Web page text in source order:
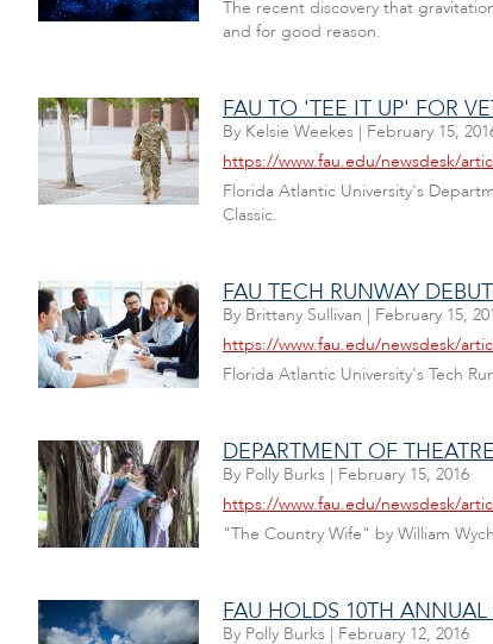
The recent discovery that
and for good reason.
FAU TO 'TEE IT UP' FOR
By Kelsie Weekes | February 15,
https://www.fau.edu/newsdesk/
Florida Atlantic University's
Classic.
FAU TECH RUNWAY
By Brittany Sullivan | February 15,
https://www.fau.edu/newsdesk/
Florida Atlantic University's Tech
DEPARTMENT OF
By Polly Burks | February 15, 2016
https://www.fau.edu/newsdesk/
"The Country Wife" by William
FAU HOLDS 10TH
By Polly Burks | February 12, 2016